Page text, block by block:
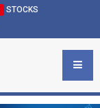
STOCKS